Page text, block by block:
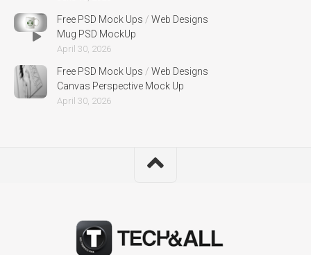
Free PSD Mock Ups / Web Designs
Mug PSD MockUp
April 30, 2026
Free PSD Mock Ups / Web Designs
Canvas Perspective Mock Up
April 30, 2026